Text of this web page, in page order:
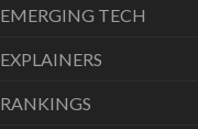
EMERGING TECH
EXPLAINERS
RANKINGS